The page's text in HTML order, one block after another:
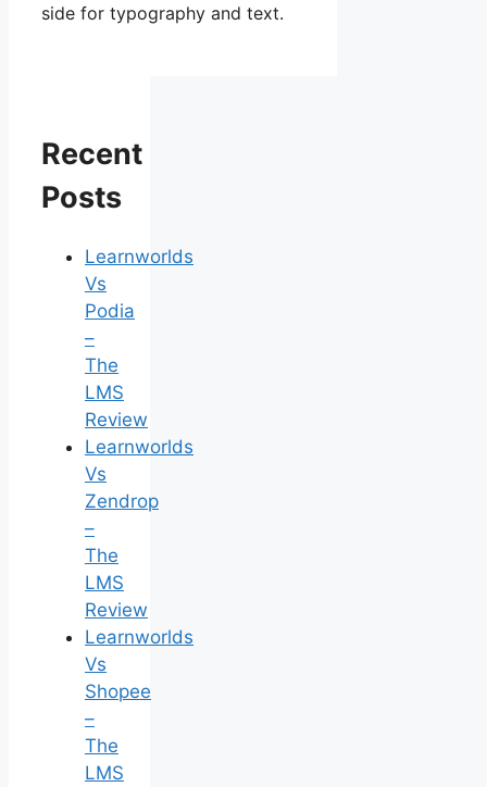
side for typography and text.
Recent
Posts
Learnworlds
Vs
Podia
–
The
LMS
Review
Learnworlds
Vs
Zendrop
–
The
LMS
Review
Learnworlds
Vs
Shopee
–
The
LMS